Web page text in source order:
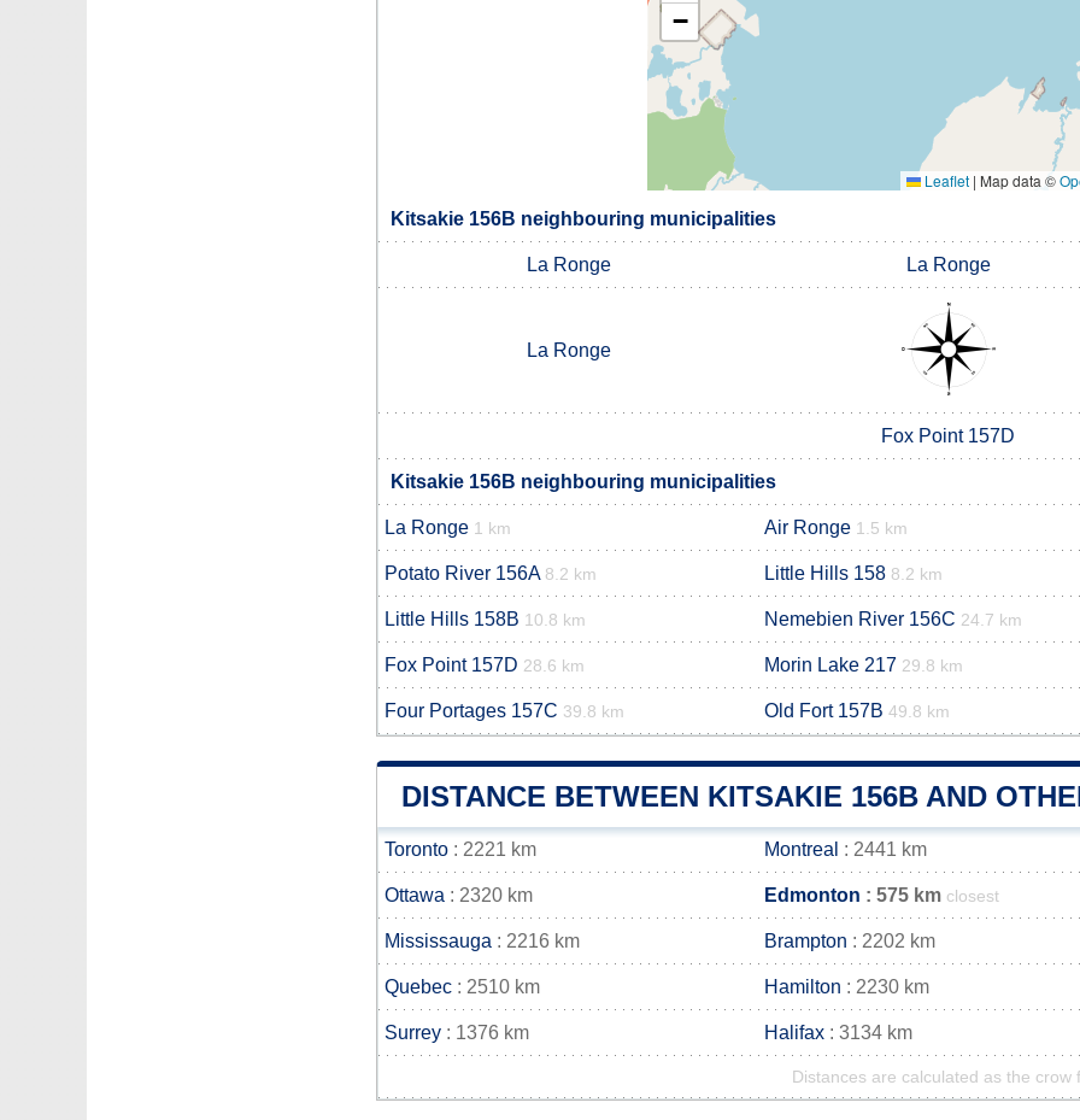
−
Leaflet | Map data ©
Kitsakie 156B neighbouring municipalities
La Ronge La Ronge
La Ronge
Fox Point 157D
Kitsakie 156B neighbouring municipalities
La Ronge 1 km Air Ronge 1.5 km
Potato River 156A 8.2 km Little Hills 158 8.2 km
Little Hills 158B 10.8 km Nemebien River 156C 24.7 km
Fox Point 157D 28.6 km Morin Lake 217 29.8 km
Four Portages 157C 39.8 km Old Fort 157B 49.8 km
DISTANCE BETWEEN KITSAKIE 156B AND
Toronto : 2221 km Montreal : 2441 km
Ottawa : 2320 km Edmonton : 575 km closest
Mississauga : 2216 km Brampton : 2202 km
Quebec : 2510 km Hamilton : 2230 km
Surrey : 1376 km Halifax : 3134 km
Distances are calculated as the crow